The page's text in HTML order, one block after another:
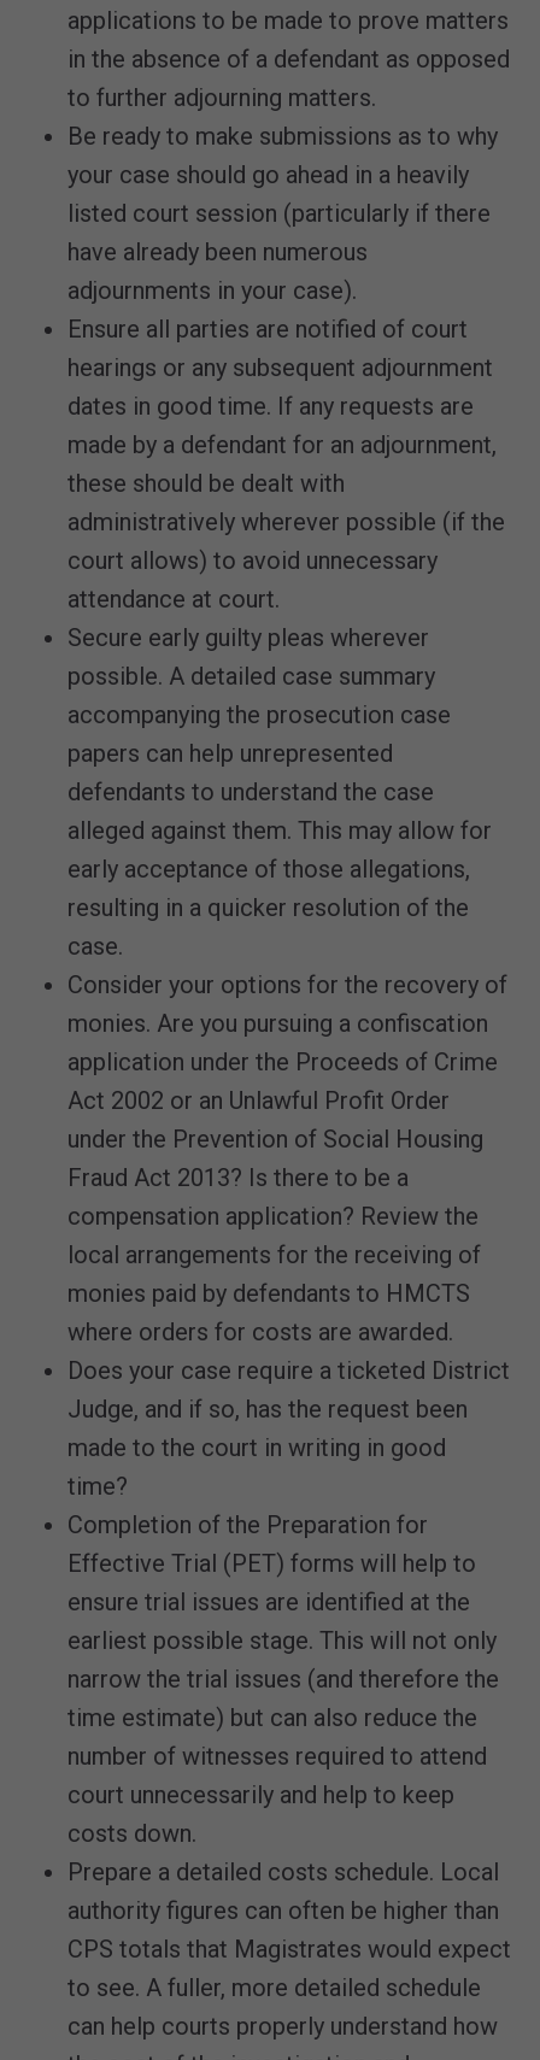
applications to be made to prove matters
in the absence of a defendant as opposed
to further adjourning matters.
Be ready to make submissions as to why
your case should go ahead in a heavily
listed court session (particularly if there
have already been numerous
adjournments in your case).
Ensure all parties are notified of court
hearings or any subsequent adjournment
dates in good time. If any requests are
made by a defendant for an adjournment,
these should be dealt with
administratively wherever possible (if the
court allows) to avoid unnecessary
attendance at court.
Secure early guilty pleas wherever
possible. A detailed case summary
accompanying the prosecution case
papers can help unrepresented
defendants to understand the case
alleged against them. This may allow for
early acceptance of those allegations,
resulting in a quicker resolution of the
case.
Consider your options for the recovery of
monies. Are you pursuing a confiscation
application under the Proceeds of Crime
Act 2002 or an Unlawful Profit Order
under the Prevention of Social Housing
Fraud Act 2013? Is there to be a
compensation application? Review the
local arrangements for the receiving of
monies paid by defendants to HMCTS
where orders for costs are awarded.
Does your case require a ticketed District
Judge, and if so, has the request been
made to the court in writing in good
time?
Completion of the Preparation for
Effective Trial (PET) forms will help to
ensure trial issues are identified at the
earliest possible stage. This will not only
narrow the trial issues (and therefore the
time estimate) but can also reduce the
number of witnesses required to attend
court unnecessarily and help to keep
costs down.
Prepare a detailed costs schedule. Local
authority figures can often be higher than
CPS totals that Magistrates would expect
to see. A fuller, more detailed schedule
can help courts properly understand how